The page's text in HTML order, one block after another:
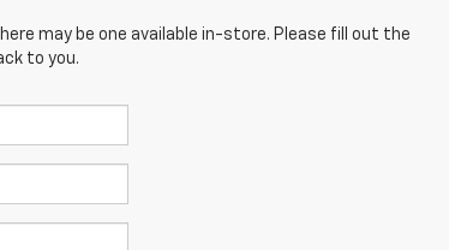
may be one available in-store. Please fill out the
to you.